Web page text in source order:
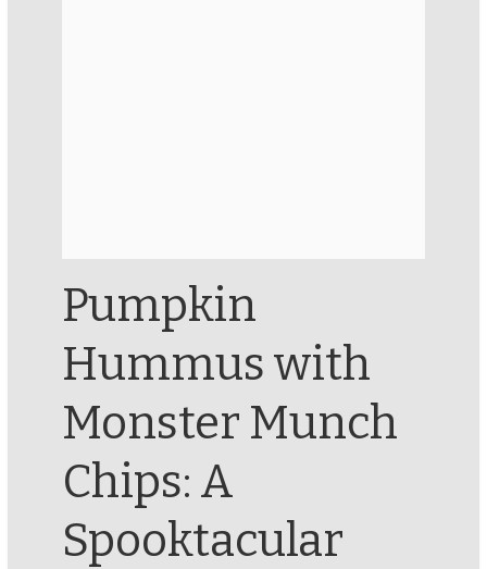
Pumpkin
Hummus with
Monster Munch
Chips: A
Spooktacular